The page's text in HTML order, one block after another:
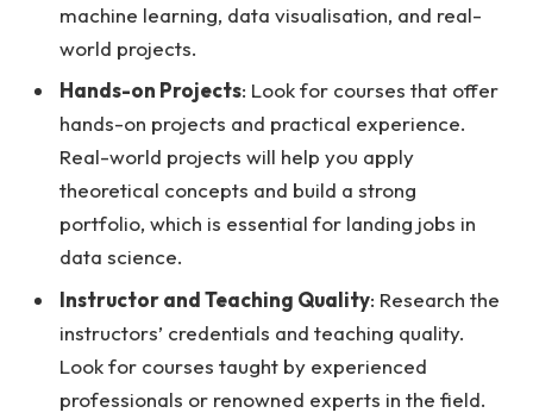
machine learning, data visualisation, and real-
world projects.
Hands-on Projects: Look for courses that offer
hands-on projects and practical experience.
Real-world projects will help you apply
theoretical concepts and build a strong
portfolio, which is essential for landing jobs in
data science.
Instructor and Teaching Quality: Research the
instructors’ credentials and teaching quality.
Look for courses taught by experienced
professionals or renowned experts in the field.